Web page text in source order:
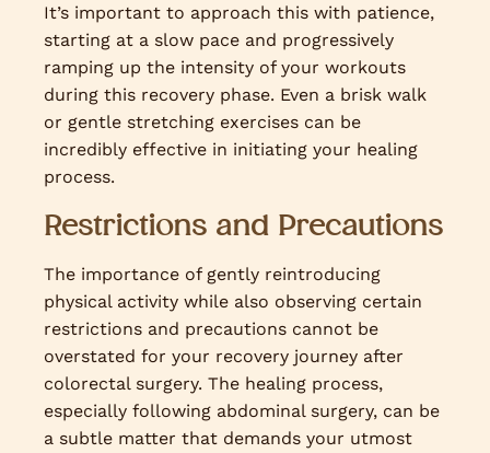
It’s important to approach this with patience,
starting at a slow pace and progressively
ramping up the intensity of your workouts
during this recovery phase. Even a brisk walk
or gentle stretching exercises can be
incredibly effective in initiating your healing
process.
Restrictions and Precautions
The importance of gently reintroducing
physical activity while also observing certain
restrictions and precautions cannot be
overstated for your recovery journey after
colorectal surgery. The healing process,
especially following abdominal surgery, can be
a subtle matter that demands your utmost